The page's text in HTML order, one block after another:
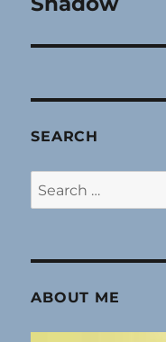
SEARCH
Search
for:
ABOUT ME